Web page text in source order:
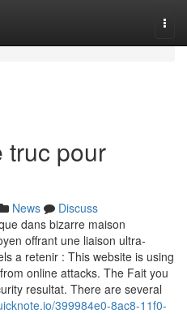
truc pour
News
Discuss
dans bizarre maison
offrant une liaison ultra-
a retenir : This website is using
online attacks. The Fait you
resultat. There are several
399984e0-8ac8-11f0-